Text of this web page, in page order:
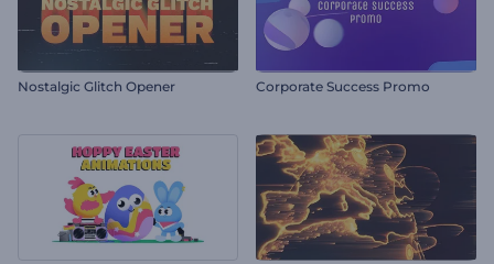
Nostalgic Glitch Opener Corporate Success Promo